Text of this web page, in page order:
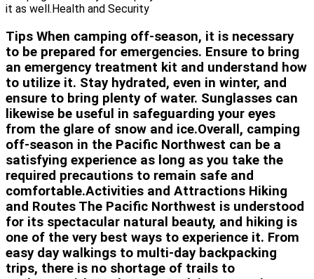
it as well.Health and Security
Tips When camping off-season, it is necessary
to be prepared for emergencies. Ensure to bring
an emergency treatment kit and understand how
to utilize it. Stay hydrated, even in winter, and
ensure to bring plenty of water. Sunglasses can
likewise be useful in safeguarding your eyes
from the glare of snow and ice.Overall, camping
off-season in the Pacific Northwest can be a
satisfying experience as long as you take the
required precautions to remain safe and
comfortable.Activities and Attractions Hiking
and Routes The Pacific Northwest is understood
for its spectacular natural beauty, and hiking is
one of the very best ways to experience it. From
easy day walkings to multi-day backpacking
trips, there is no shortage of trails to